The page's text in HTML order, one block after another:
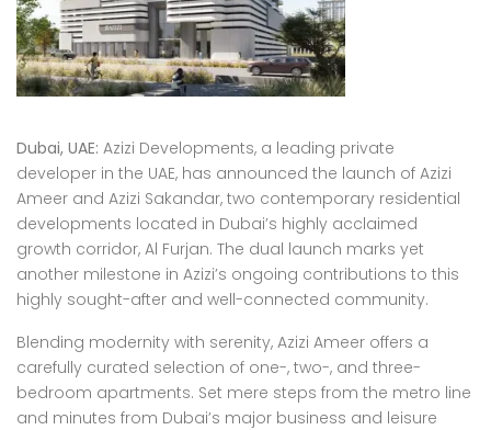
Dubai, UAE: Azizi Developments, a leading private
developer in the UAE, has announced the launch of Azizi
Ameer and Azizi Sakandar, two contemporary residential
developments located in Dubai’s highly acclaimed
growth corridor, Al Furjan. The dual launch marks yet
another milestone in Azizi’s ongoing contributions to this
highly sought-after and well-connected community.
Blending modernity with serenity, Azizi Ameer offers a
carefully curated selection of one-, two-, and three-
bedroom apartments. Set mere steps from the metro line
and minutes from Dubai’s major business and leisure